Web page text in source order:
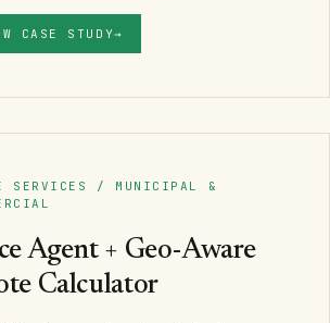
CASE STUDY→
SERVICES / MUNICIPAL &
Agent + Geo-Aware
Calculator